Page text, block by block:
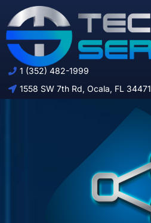
1 (352) 482-1999
1558 SW 7th Rd, Ocala, FL 34471